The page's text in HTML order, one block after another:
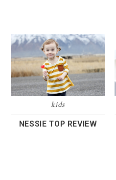
kids
NESSIE TOP REVIEW